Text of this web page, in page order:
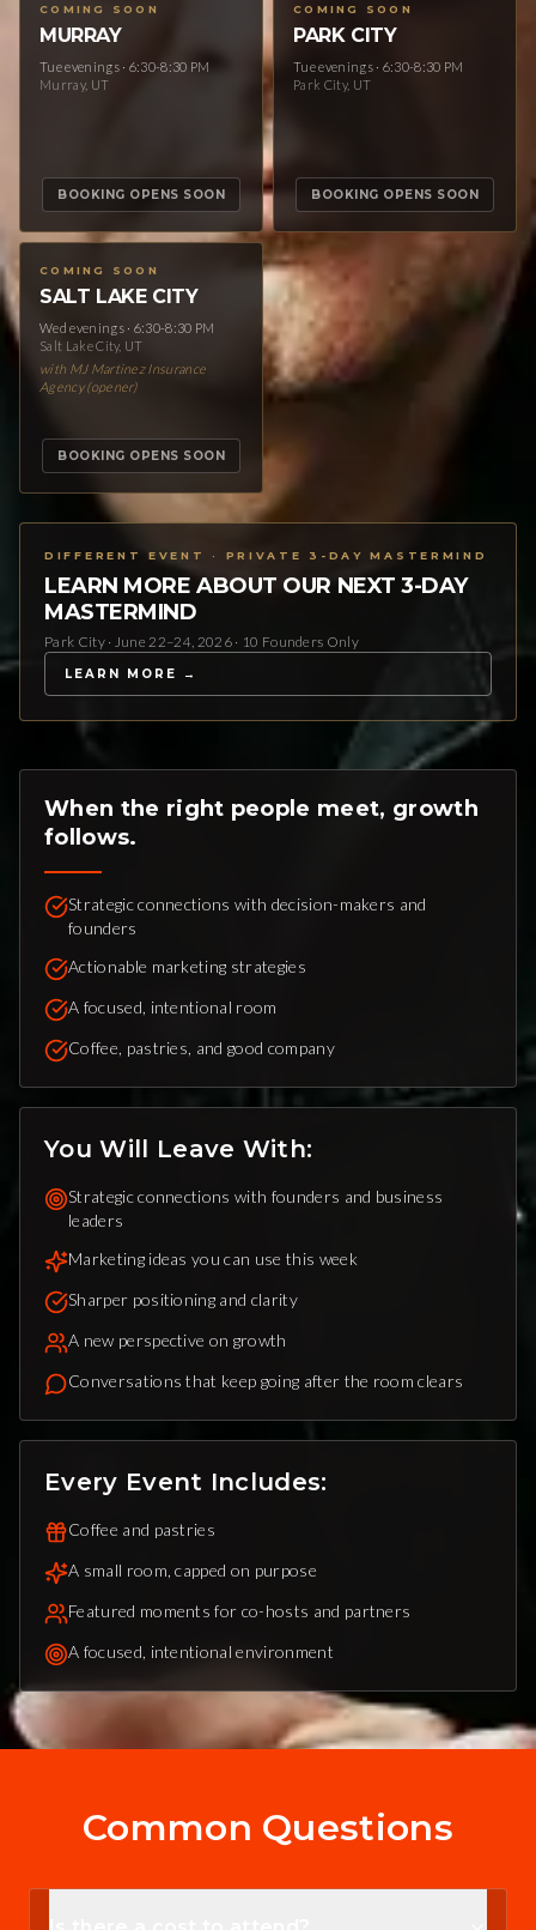
COMING SOON
MURRAY
Tue evenings · 6:30-8:30 PM
Murray, UT
BOOKING OPENS SOON
COMING SOON
PARK CITY
Tue evenings · 6:30-8:30 PM
Park City, UT
BOOKING OPENS SOON
COMING SOON
SALT LAKE CITY
Wed evenings · 6:30-8:30 PM
Salt Lake City, UT
with MJ Martinez Insurance
Agency (opener)
BOOKING OPENS SOON
DIFFERENT EVENT · PRIVATE 3-DAY MASTERMIND
LEARN MORE ABOUT OUR NEXT 3-DAY
MASTERMIND
Park City · June 22–24, 2026 · 10 Founders Only
LEARN MORE →
When the right people meet, growth
follows.
Strategic connections with decision-makers and
founders
Actionable marketing strategies
A focused, intentional room
Coffee, pastries, and good company
You Will Leave With:
Strategic connections with founders and business
leaders
Marketing ideas you can use this week
Sharper positioning and clarity
A new perspective on growth
Conversations that keep going after the room clears
Every Event Includes:
Coffee and pastries
A small room, capped on purpose
Featured moments for co-hosts and partners
A focused, intentional environment
Common Questions